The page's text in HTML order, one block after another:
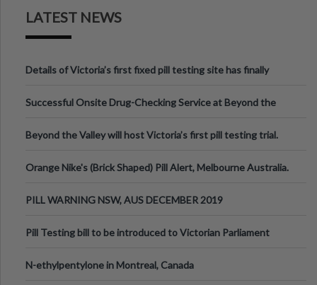
LATEST NEWS
Details of Victoria’s first fixed pill testing site has finally
Successful Onsite Drug-Checking Service at Beyond the
Beyond the Valley will host Victoria’s first pill testing trial.
Orange Nike's (Brick Shaped) Pill Alert, Melbourne Australia.
PILL WARNING NSW, AUS DECEMBER 2019
Pill Testing bill to be introduced to Victorian Parliament
N-ethylpentylone in Montreal, Canada